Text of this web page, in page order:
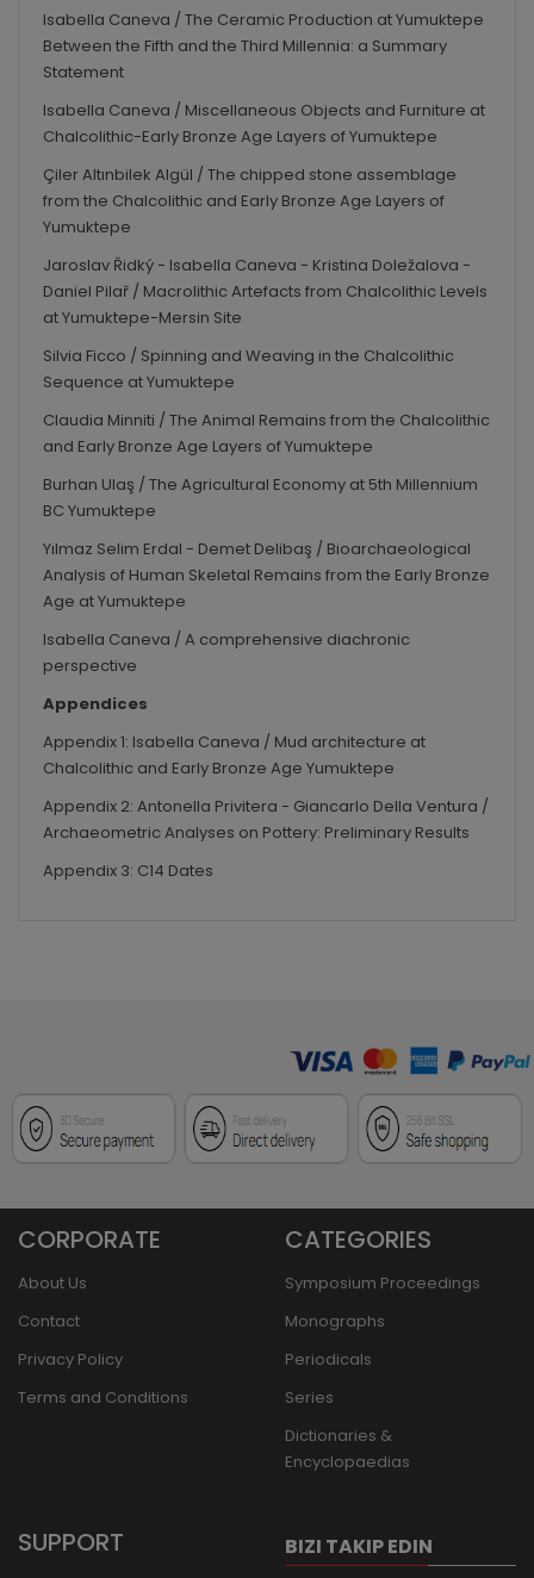
Isabella Caneva / The Ceramic Production at Yumuktepe
Between the Fifth and the Third Millennia: a Summary
Statement
Isabella Caneva / Miscellaneous Objects and Furniture at
Chalcolithic-Early Bronze Age Layers of Yumuktepe
Çiler Altınbilek Algül / The chipped stone assemblage
from the Chalcolithic and Early Bronze Age Layers of
Yumuktepe
Jaroslav Řidký - Isabella Caneva - Kristina Doležalova -
Daniel Pilař / Macrolithic Artefacts from Chalcolithic Levels
at Yumuktepe-Mersin Site
Silvia Ficco / Spinning and Weaving in the Chalcolithic
Sequence at Yumuktepe
Claudia Minniti / The Animal Remains from the Chalcolithic
and Early Bronze Age Layers of Yumuktepe
Burhan Ulaş / The Agricultural Economy at 5th Millennium
BC Yumuktepe
Yılmaz Selim Erdal - Demet Delibaş / Bioarchaeological
Analysis of Human Skeletal Remains from the Early Bronze
Age at Yumuktepe
Isabella Caneva / A comprehensive diachronic
perspective
Appendices
Appendix 1: Isabella Caneva / Mud architecture at
Chalcolithic and Early Bronze Age Yumuktepe
Appendix 2: Antonella Privitera - Giancarlo Della Ventura /
Archaeometric Analyses on Pottery: Preliminary Results
Appendix 3: C14 Dates
CORPORATE
About Us
Contact
Privacy Policy
Terms and Conditions
CATEGORIES
Symposium Proceedings
Monographs
Periodicals
Series
Dictionaries &
Encyclopaedias
SUPPORT BIZI TAKIP EDIN